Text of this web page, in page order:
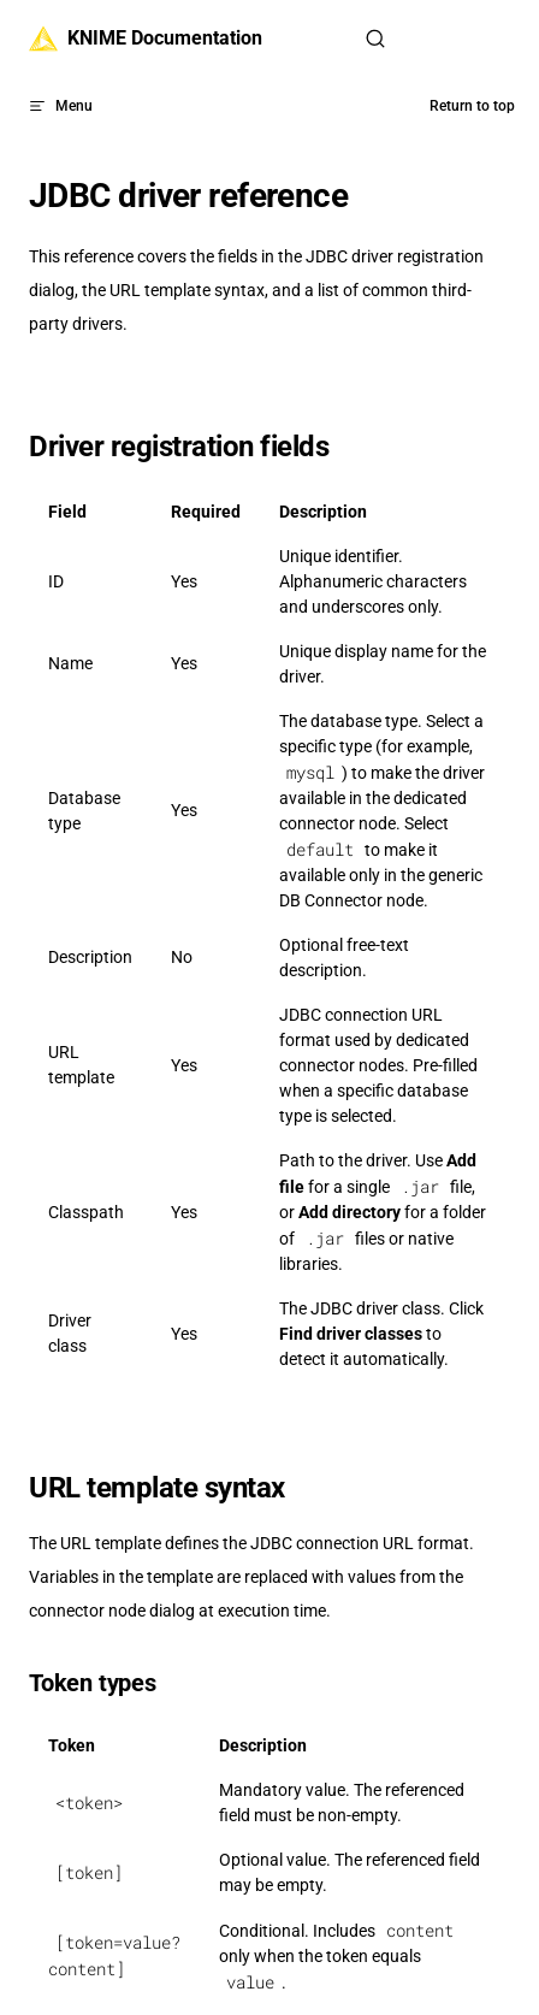
Skip to content
KNIME Documentation
Menu Return to top
JDBC driver reference
This reference covers the fields in the JDBC driver registration
dialog, the URL template syntax, and a list of common third-
party drivers.
Driver registration fields
Field Required Description
ID Yes
Unique identifier.
Alphanumeric characters
and underscores only.
Name Yes
Unique display name for the
driver.
Database
type
Yes
The database type. Select a
specific type (for example,
mysql ) to make the driver
available in the dedicated
connector node. Select
default
to make it
available only in the generic
DB Connector node.
Description No
Optional free-text
description.
URL
template
Yes
JDBC connection URL
format used by dedicated
connector nodes. Pre-filled
when a specific database
type is selected.
Classpath Yes
Path to the driver. UseAdd
filefor a single .jar file,
orAdd directoryfor a folder
of
.jar files or native
libraries.
Driver
class
Yes
The JDBC driver class. Click
Find driver classesto
detect it automatically.
URL template syntax
The URL template defines the JDBC connection URL format.
Variables in the template are replaced with values from the
connector node dialog at execution time.
Token types
Token Description
<token>
Mandatory value. The referenced
field must be non-empty.
[token]
Optional value. The referenced field
may be empty.
[token=value?
content]
Conditional. Includes content
only when the token equals
value .